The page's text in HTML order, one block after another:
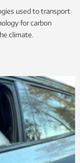
used to transport
for carbon
climate.